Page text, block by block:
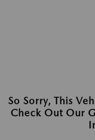
So Sorry, This
Check Out Our